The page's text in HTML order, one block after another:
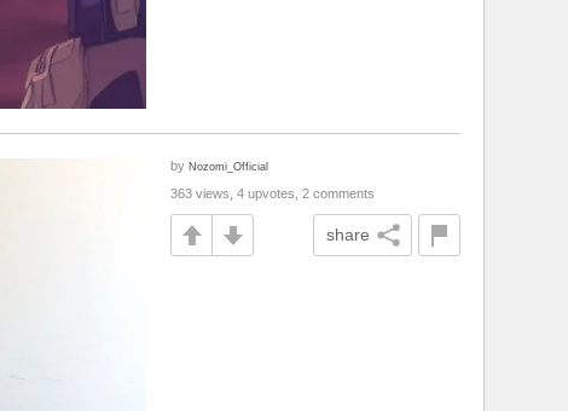
by Nozomi_Official
363 views, 4 upvotes, 2 comments
share